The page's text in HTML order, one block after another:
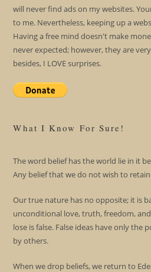
will never find ads on my websites.
to me. Nevertheless, keeping up a
Having a free mind doesn't make
never expected; however, they are
besides, I LOVE surprises.
What I Know For Sure!
The word belief has the world lie in it
Any belief that we do not wish to
Our true nature has no opposite; it is
unconditional love, truth, freedom,
lose is false. False ideas have only the
by others.
When we drop beliefs, we return to